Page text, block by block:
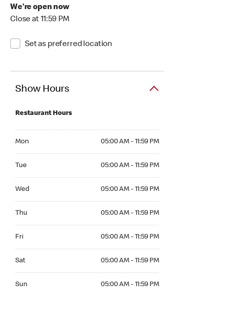
We're open now
Close at 11:59 PM
Set as preferred location
Show Hours
Restaurant Hours
Mon 05:00 AM - 11:59 PM
Tue 05:00 AM - 11:59 PM
Wed 05:00 AM - 11:59 PM
Thu 05:00 AM - 11:59 PM
Fri 05:00 AM - 11:59 PM
Sat 05:00 AM - 11:59 PM
Sun 05:00 AM - 11:59 PM